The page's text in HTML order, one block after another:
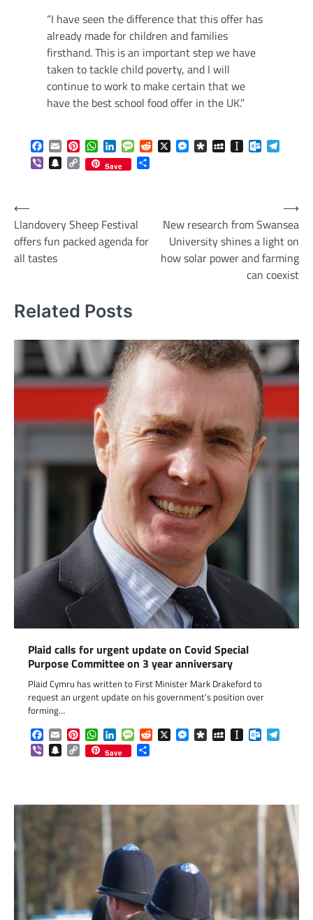
“I have seen the difference that this offer has
already made for children and families
firsthand. This is an important step we have
taken to tackle child poverty, and I will
continue to work to make certain that we
have the best school food offer in the UK.”
Facebook
EmailPinterestWhatsApp
LinkedInMessageReddit
X Messenger
DiasporaMySpaceInstapaper
ViberSnapchat
Copy
Link
Save
Post
navigation
⟵
Llandovery Sheep Festival
offers fun packed agenda for
all tastes
New research from Swansea
University shines a light on
how solar power and farming
can coexist
⟶
Related Posts
Plaid calls for urgent update on Covid Special
Purpose Committee on 3 year anniversary
Plaid Cymru has written to First Minister Mark Drakeford to
request an urgent update on his government’s position over
forming…
Facebook
EmailPinterestWhatsApp
LinkedInMessageReddit
X Messenger
DiasporaMySpaceInstapaper
ViberSnapchat
Copy
Link
Save